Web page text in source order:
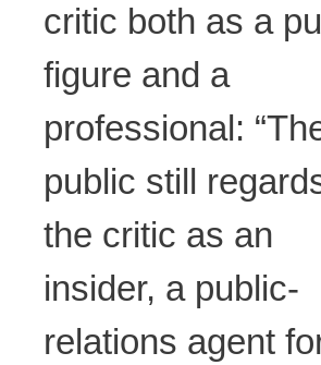
critic both as a
figure and a
professional:
public still
the critic as an
insider, a public-
relations agent